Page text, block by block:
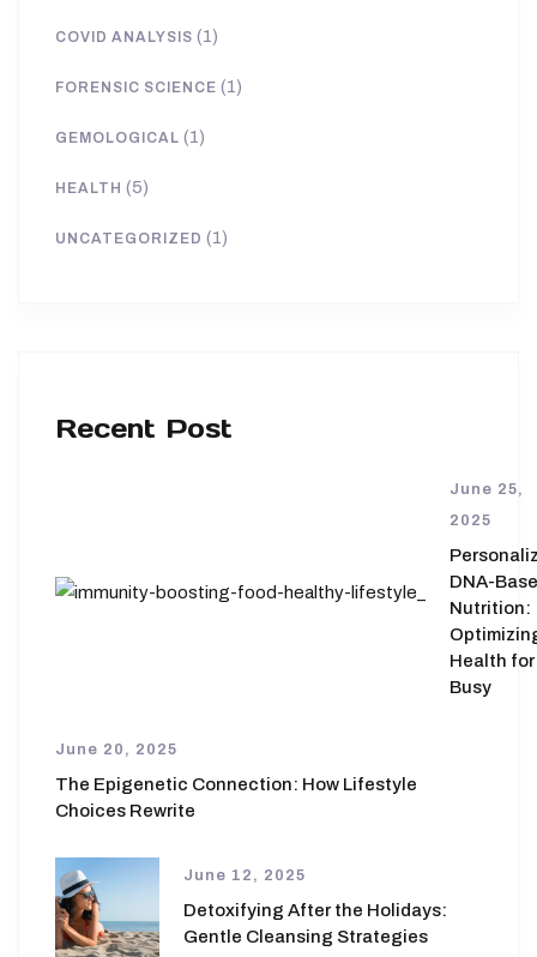
COVID ANALYSIS (1)
FORENSIC SCIENCE (1)
GEMOLOGICAL (1)
HEALTH (5)
UNCATEGORIZED (1)
Recent Post
June 25,
2025
DNA-
Nutrition:
Health for
Busy
June 20, 2025
The Epigenetic Connection: How Lifestyle
Choices Rewrite
June 12, 2025
Detoxifying After the Holidays:
Gentle Cleansing Strategies